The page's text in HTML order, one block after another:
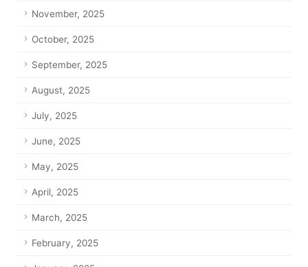
November, 2025
October, 2025
September, 2025
August, 2025
July, 2025
June, 2025
May, 2025
April, 2025
March, 2025
February, 2025